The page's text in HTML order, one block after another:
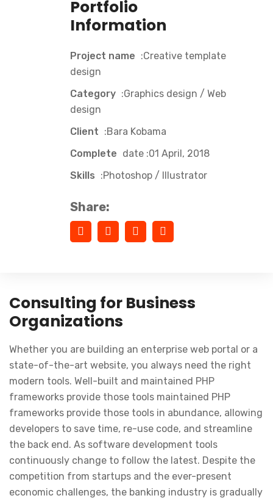
Portfolio
Information
Project name :Creative template
design
Category :Graphics design / Web
design
Client :Bara Kobama
Complete date :01 April, 2018
Skills :Photoshop / Illustrator
Share:
Consulting for Business
Organizations
Whether you are building an enterprise web portal or a
state-of-the-art website, you always need the right
modern tools. Well-built and maintained PHP
frameworks provide those tools maintained PHP
frameworks provide those tools in abundance, allowing
developers to save time, re-use code, and streamline
the back end. As software development tools
continuously change to follow the latest. Despite the
competition from startups and the ever-present
economic challenges, the banking industry is gradually